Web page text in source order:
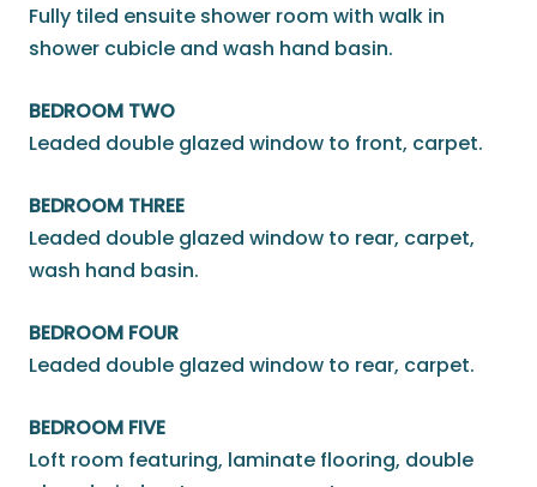
Fully tiled ensuite shower room with walk in
shower cubicle and wash hand basin.
BEDROOM TWO
Leaded double glazed window to front, carpet.
BEDROOM THREE
Leaded double glazed window to rear, carpet,
wash hand basin.
BEDROOM FOUR
Leaded double glazed window to rear, carpet.
BEDROOM FIVE
Loft room featuring, laminate flooring, double